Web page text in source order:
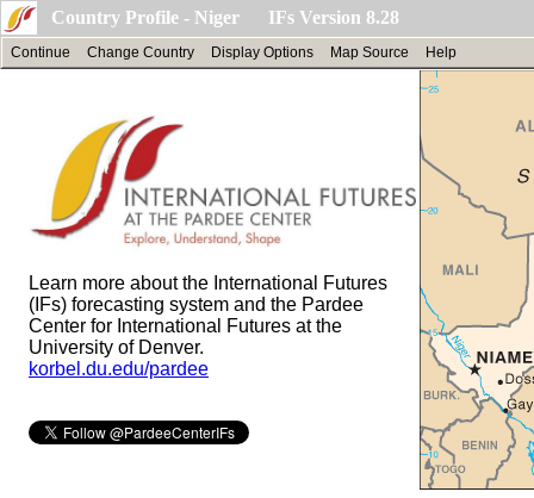
Country Profile - Niger IFs Version 8.28
Continue Change Country Display Options Map Source Help
Learn more about the International Futures
(IFs) forecasting system and the Pardee
Center for International Futures at the
University of Denver.
korbel.du.edu/pardee